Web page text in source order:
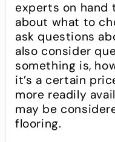
experts on hand
about what to
ask questions
also consider
something is,
it’s a certain
more readily
may be
flooring.